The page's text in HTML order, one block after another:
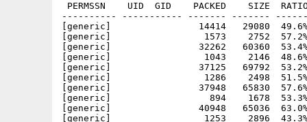
PERMSSN    UID  GID    PACKED    SIZE
---------- ----------- ------- -------
[generic]                14414   29080  49.6%
[generic]                 1573    2752  57.2%
[generic]                32262   60360  53.4%
[generic]                 1043    2146
[generic]                37125   69792  53.2%
[generic]                 1286    2498  51.5%
[generic]                37948   65830  57.6%
[generic]                  894    1678  53.3%
[generic]                40948   65036  63.0%
[generic]                 1253    2896  43.3%